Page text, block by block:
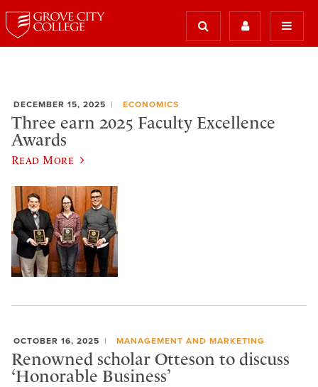
DECEMBER 15, 2025 ECONOMICS
Three earn 2025 Faculty Excellence
Awards
Read More
OCTOBER 16, 2025 MANAGEMENT AND MARKETING
Renowned scholar Otteson to discuss
‘Honorable Business’